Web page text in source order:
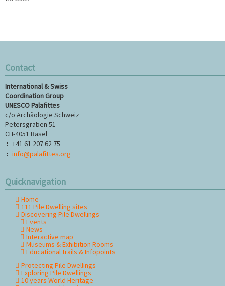
Contact
International & Swiss
Coordination Group
UNESCO Palafittes
c/o Archäologie Schweiz
Petersgraben 51
CH-4051 Basel
: +41 61 207 62 75
: info@palafittes.org
Quicknavigation
Skip
navigation
Home
111 Pile Dwelling sites
Discovering Pile Dwellings
Events
News
Interactive map
Museums & Exhibition Rooms
Educational trails & Infopoints
Protecting Pile Dwellings
Exploring Pile Dwellings
10 years World Heritage